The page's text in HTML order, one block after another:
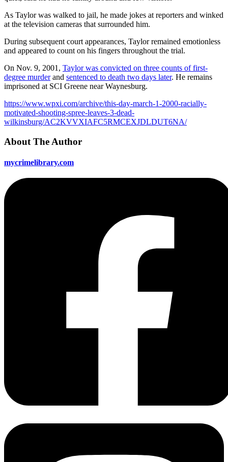
As Taylor was walked to jail, he made jokes at reporters and winked
at the television cameras that surrounded him.
During subsequent court appearances, Taylor remained emotionless
and appeared to count on his fingers throughout the trial.
On Nov. 9, 2001, Taylor was convicted on three counts of first-
degree murderand sentenced to death two days later. He remains
imprisoned at SCI Greene near Waynesburg.
https://www.wpxi.com/archive/this-day-march-1-2000-racially-
motivated-shooting-spree-leaves-3-dead-
wilkinsburg/AC2KVVXIAFC5RMCEXJDLDUT6NA/
About The Author
mycrimelibrary.com